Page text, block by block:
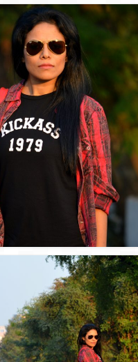
Leh – Ladakh Diaries –
KM)
Leh – Ladakh Diaries – Leh
Tso (153 KM)
Leh – Ladakh Diaries –
Lake)
Leh – Ladakh Diaries –
Valley (163 KM)
Leh – Ladakh Diaries –
Leh – Ladakh Diaries –
(131 KM) via Khardung La
Leh – Ladakh Diaries – Leh
Leh – Ladakh Diaries –
Leh – Ladakh Diaries –
to Delhi via Manali